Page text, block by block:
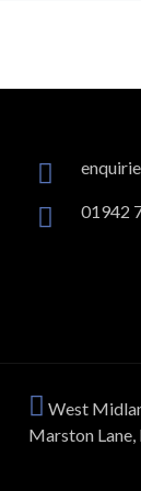
01942
West
Marston